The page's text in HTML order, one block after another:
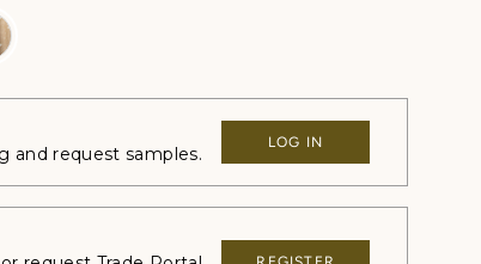
and request samples.
LOG IN